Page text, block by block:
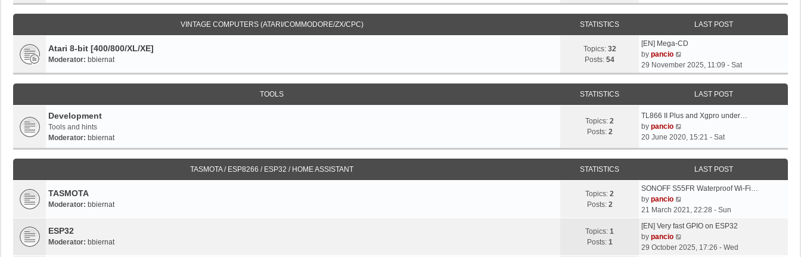
t
p
s
t
e
w
t
h
a
e
t
o
VINTAGE COMPUTERS (ATARI/COMMODORE/ZX/CPC) STATISTICS LAST POST
Atari 8-bit [400/800/XL/XE]
Moderator: bbiernat
Topics: 32
Posts: 54
L
a
s
t
p
s
[EN] Mega-CD
by pancio
i
e
w
h
e
a
t
e
t
p
s
t
29 November 2025, 11:09 - Sat
TOOLS STATISTICS LAST POST
Development
Tools and hints
Moderator: bbiernat
Topics: 2
Posts: 2
L
a
s
t
p
s
t
TL866 II Plus and Xgpro under…
by pancio
i
e
w
h
e
a
t
s
20 June 2020, 15:21 - Sat
TASMOTA / ESP8266 / ESP32 / HOME ASSISTANT STATISTICS LAST POST
TASMOTA
Moderator: bbiernat
Topics: 2
Posts: 2
L
a
s
p
o
s
SONOFF S55FR Waterproof Wi-Fi…
by pancio
i
w
h
21 March 2021, 22:28 - Sun
ESP32
Moderator: bbiernat
Topics: 1
Posts: 1
L
a
s
[EN] Very fast GPIO on ESP32
by pancio
i
29 October 2025, 17:26 - Wed